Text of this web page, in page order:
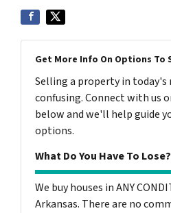
Get More Info On Options To
Selling a property in today's
confusing. Connect with us
below and we'll help guide
options.
What Do You Have To
We buy houses in ANY
Arkansas. There are no